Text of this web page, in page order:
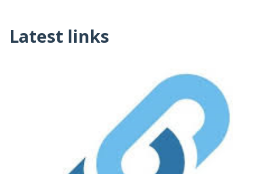
Latest links